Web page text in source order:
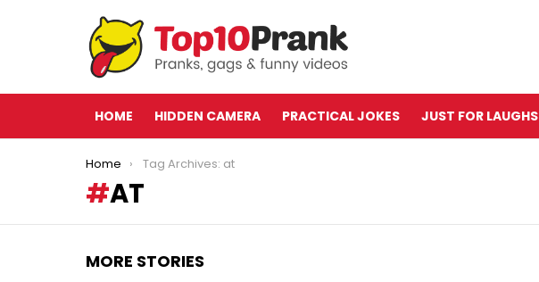
HOME HIDDEN CAMERA PRACTICAL JOKES JUST FOR LAUGHS
You are here:
Home Tag Archives: at
AT
MORE STORIES